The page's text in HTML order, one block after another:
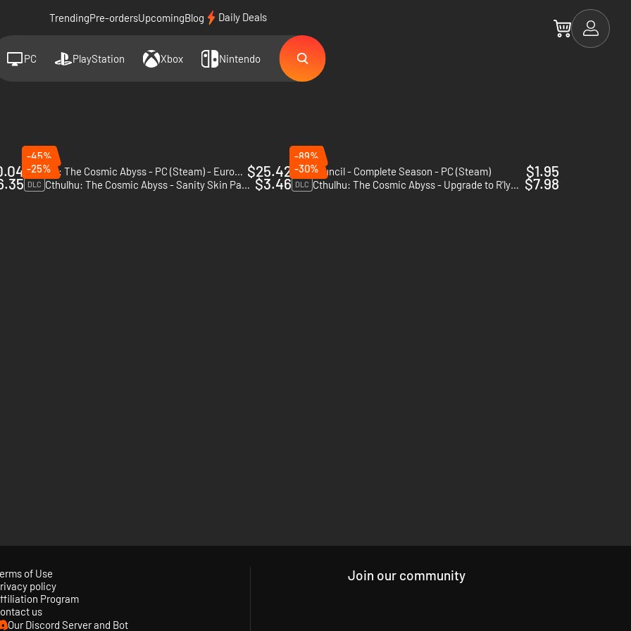
TrendingPre-ordersUpcomingBlog Daily Deals
PC PlayStation Xbox Nintendo
-45%
Cthulhu: The Cosmic Abyss - PC (Steam) - Europe & US & Canada $25.42
-89%
The Council - Complete Season - PC (Steam)
$1.95
-25%
DLC Cthulhu: The Cosmic Abyss - Sanity Skin Pack - PC (Steam) - Europe & US & Canada $3.46
-30%
DLC Cthulhu: The Cosmic Abyss - Upgrade to R'lyeh Edition - PC (Steam) - Europe & US & Canada $7.98
of Use
policy
Program
us
Our Discord Server and Bot
Join our community